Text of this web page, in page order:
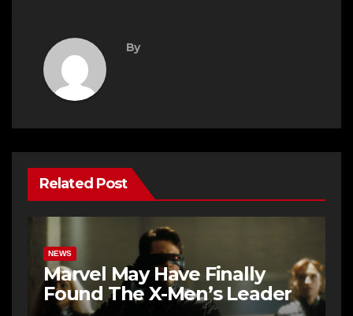
By
Related Post
NEWS
Marvel May Have Finally
Found The X-Men’s Leader